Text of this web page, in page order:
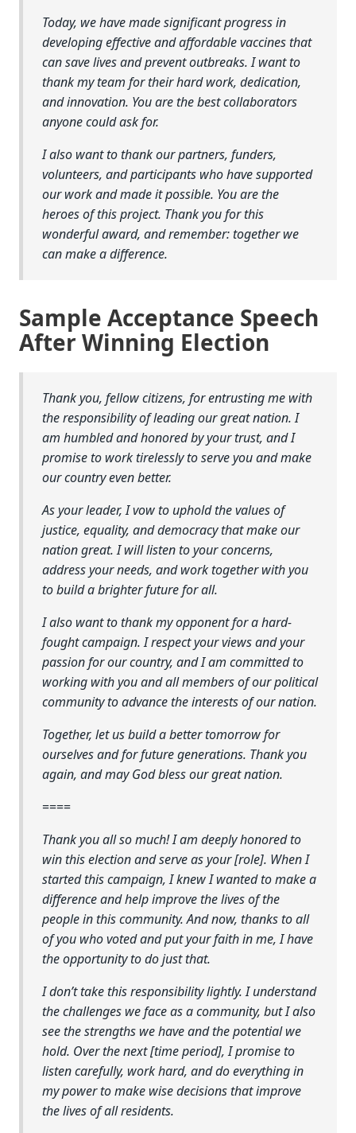
Today, we have made significant progress in
developing effective and affordable vaccines that
can save lives and prevent outbreaks. I want to
thank my team for their hard work, dedication,
and innovation. You are the best collaborators
anyone could ask for.
I also want to thank our partners, funders,
volunteers, and participants who have supported
our work and made it possible. You are the
heroes of this project. Thank you for this
wonderful award, and remember: together we
can make a difference.
Sample Acceptance Speech
After Winning Election
Thank you, fellow citizens, for entrusting me with
the responsibility of leading our great nation. I
am humbled and honored by your trust, and I
promise to work tirelessly to serve you and make
our country even better.
As your leader, I vow to uphold the values of
justice, equality, and democracy that make our
nation great. I will listen to your concerns,
address your needs, and work together with you
to build a brighter future for all.
I also want to thank my opponent for a hard-
fought campaign. I respect your views and your
passion for our country, and I am committed to
working with you and all members of our political
community to advance the interests of our nation.
Together, let us build a better tomorrow for
ourselves and for future generations. Thank you
again, and may God bless our great nation.
====
Thank you all so much! I am deeply honored to
win this election and serve as your [role]. When I
started this campaign, I knew I wanted to make a
difference and help improve the lives of the
people in this community. And now, thanks to all
of you who voted and put your faith in me, I have
the opportunity to do just that.
I don’t take this responsibility lightly. I understand
the challenges we face as a community, but I also
see the strengths we have and the potential we
hold. Over the next [time period], I promise to
listen carefully, work hard, and do everything in
my power to make wise decisions that improve
the lives of all residents.